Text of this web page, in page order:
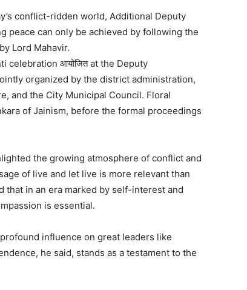
conflict-ridden world, Additional Deputy
peace can only be achieved by following the
Lord Mahavir.
celebration आयोजित at the Deputy
organized by the district administration,
and the City Municipal Council. Floral
of Jainism, before the formal proceedings
the growing atmosphere of conflict and
of live and let live is more relevant than
in an era marked by self-interest and
is essential.
influence on great leaders like
he said, stands as a testament to the